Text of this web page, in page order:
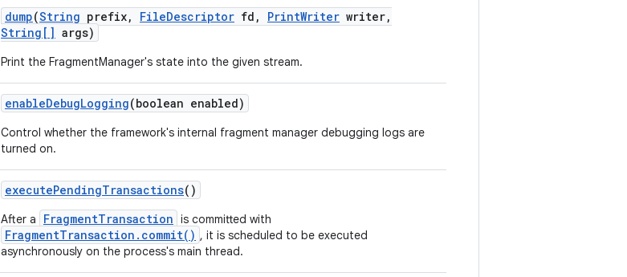
dump(String prefix, FileDescriptor fd , PrintWriter writer,
String[] args)
Print the FragmentManager's state into the given stream.
enableDebugLogging(boolean enabled)
Control whether the framework's internal fragment manager debugging logs are
turned on.
executePendingTransactions()
After a FragmentTransaction is committed with
FragmentTransaction.commit() , it is scheduled to be executed
asynchronously on the process's main thread.